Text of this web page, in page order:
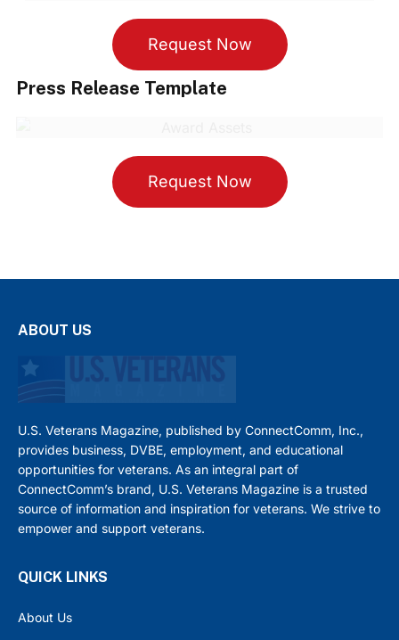
Request Now
Press Release Template
Request Now
ABOUT US
U.S. Veterans Magazine, published by ConnectComm, Inc.,
provides business, DVBE, employment, and educational
opportunities for veterans. As an integral part of
ConnectComm’s brand, U.S. Veterans Magazine is a trusted
source of information and inspiration for veterans. We strive to
empower and support veterans.
QUICK LINKS
About Us